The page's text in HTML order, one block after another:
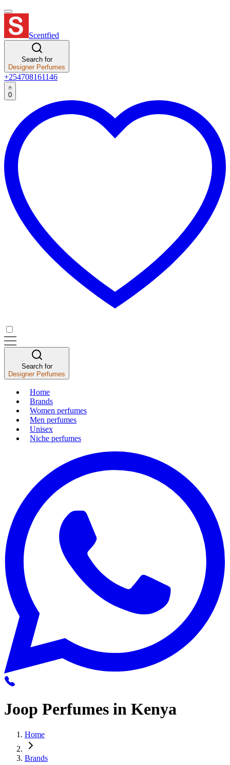
Scentfied
Search for
Designer Perfumes
+254708161146
0
Search for
Designer Perfumes
Home
Brands
Women perfumes
Men perfumes
Unisex
Niche perfumes
Joop Perfumes in Kenya
Home
Brands